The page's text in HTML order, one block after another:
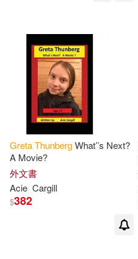
GretaThunbergWhat’’s Next?
A Movie?
外文書
Acie Cargill
$382